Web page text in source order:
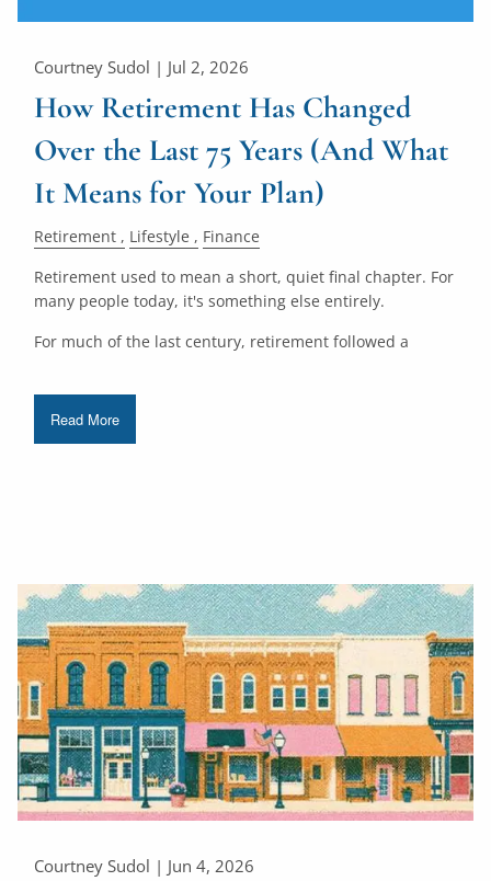
Courtney Sudol | Jul 2, 2026
How Retirement Has Changed
Over the Last 75 Years (And What
It Means for Your Plan)
Retirement Lifestyle Finance
Retirement used to mean a short, quiet final chapter. For
many people today, it's something else entirely.
For much of the last century, retirement followed a
Read More
Courtney Sudol | Jun 4, 2026